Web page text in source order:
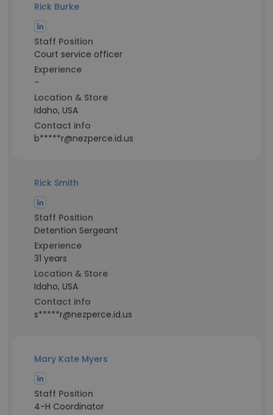
Rick Burke
Staff Position
Court service officer
Experience
-
Location & Store
Idaho, USA
Contact info
b*****r@nezperce.id.us
Rick Smith
Staff Position
Detention Sergeant
Experience
31 years
Location & Store
Idaho, USA
Contact info
s*****r@nezperce.id.us
Mary Kate Myers
Staff Position
4-H Coordinator